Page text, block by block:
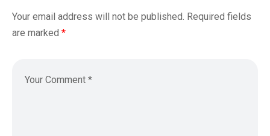
Your email address will not be published. Required fields
are marked *